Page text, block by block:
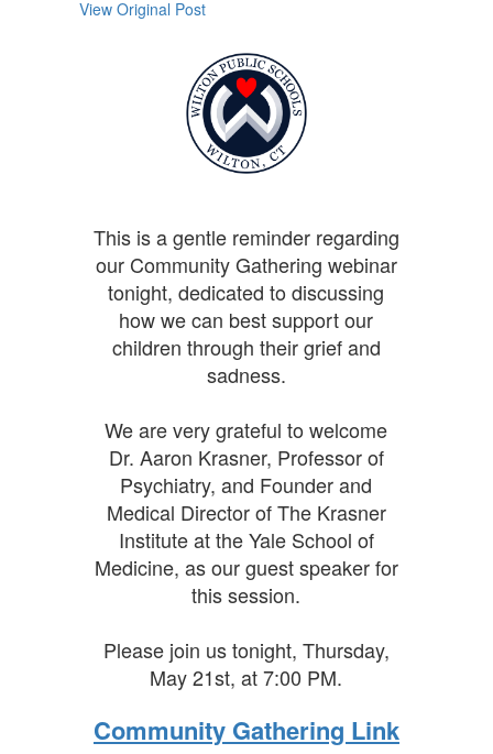
View Original Post
This is a gentle reminder regarding
our Community Gathering webinar
tonight, dedicated to discussing
how we can best support our
children through their grief and
sadness.
We are very grateful to welcome
Dr. Aaron Krasner, Professor of
Psychiatry, and Founder and
Medical Director of The Krasner
Institute at the Yale School of
Medicine, as our guest speaker for
this session.
Please join us tonight, Thursday,
May 21st, at 7:00 PM.
Community Gathering Link